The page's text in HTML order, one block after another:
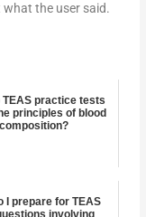
the user said.
TEAS practice tests
principles of blood
composition?
I prepare for TEAS
involving